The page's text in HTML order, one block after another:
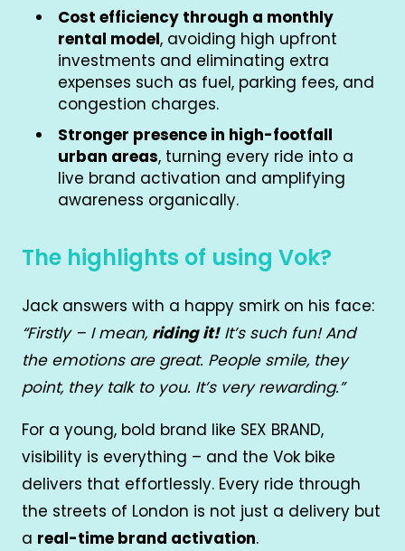
Cost efficiency through a monthly
rental model, avoiding high upfront
investments and eliminating extra
expenses such as fuel, parking fees, and
congestion charges.
Stronger presence in high-footfall
urban areas, turning every ride into a
live brand activation and amplifying
awareness organically.
The highlights of using Vok?
Jack answers with a happy smirk on his face:
“Firstly – I mean, riding it!It’s such fun! And
the emotions are great. People smile, they
point, they talk to you. It’s very rewarding.”
For a young, bold brand like SEX BRAND,
visibility is everything – and the Vok bike
delivers that effortlessly. Every ride through
the streets of London is not just a delivery but
a real-time brand activation.